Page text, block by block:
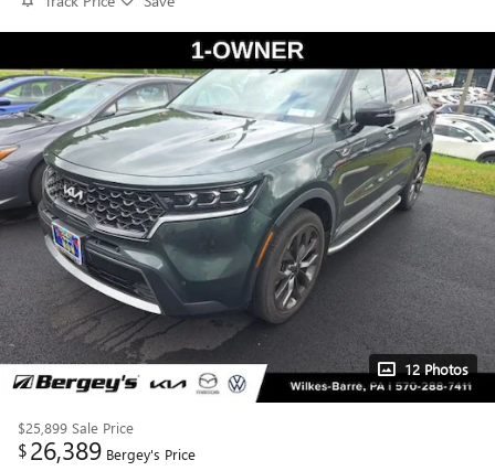
12 Photos
$25,899 Sale Price
$26,389 Bergey's Price